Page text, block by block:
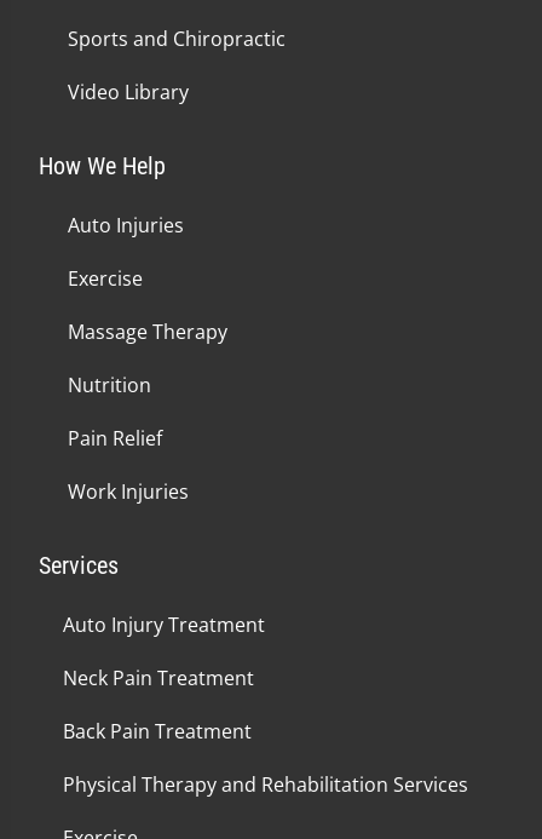
Sports and Chiropractic
Video Library
How We Help
Auto Injuries
Exercise
Massage Therapy
Nutrition
Pain Relief
Work Injuries
Services
Auto Injury Treatment
Neck Pain Treatment
Back Pain Treatment
Physical Therapy and Rehabilitation Services